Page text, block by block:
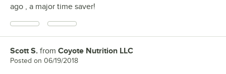
ago , a major time saver!
Review by
Scott S. from Coyote Nutrition LLC
Posted on 06/19/2018